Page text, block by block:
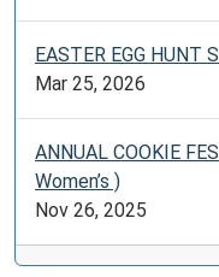
EASTER EGG HUNT
Mar 25, 2026
ANNUAL COOKIE
Women’s )
Nov 26, 2025